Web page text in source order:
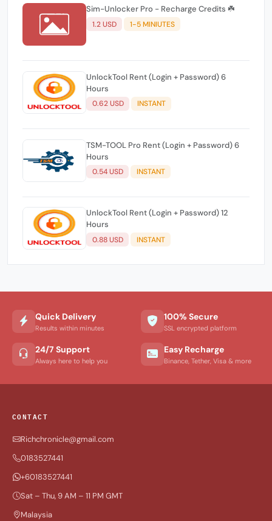
Sim-Unlocker Pro - Recharge Credits ☘️
1.2 USD 1-5 MINIUTES
UnlockTool Rent (Login + Password) 6
Hours
0.62 USD INSTANT
TSM-TOOL Pro Rent (Login + Password) 6
Hours
0.54 USD INSTANT
UnlockTool Rent (Login + Password) 12
Hours
0.88 USD INSTANT
Quick Delivery
Results within minutes
100% Secure
SSL encrypted platform
24/7 Support
Always here to help you
Easy Recharge
Binance, Tether, Visa & more
CONTACT
Richchronicle@gmail.com
0183527441
+60183527441
Sat – Thu, 9 AM – 11 PM GMT
Malaysia